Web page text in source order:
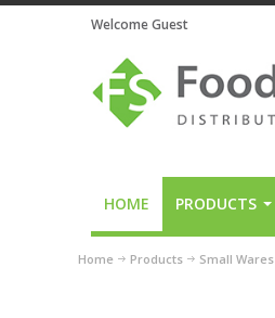
Welcome Guest
HOME PRODUCTS
Home Products Small Wares